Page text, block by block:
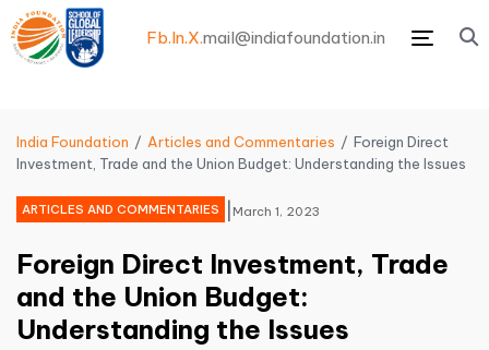
Menu
Fb.In.X.mail@indiafoundation.in
India Foundation Articles and Commentaries
Foreign Direct
Investment, Trade and the Union Budget: Understanding the Issues
ARTICLES AND COMMENTARIES March 1, 2023
Foreign Direct Investment, Trade
and the Union Budget:
Understanding the Issues